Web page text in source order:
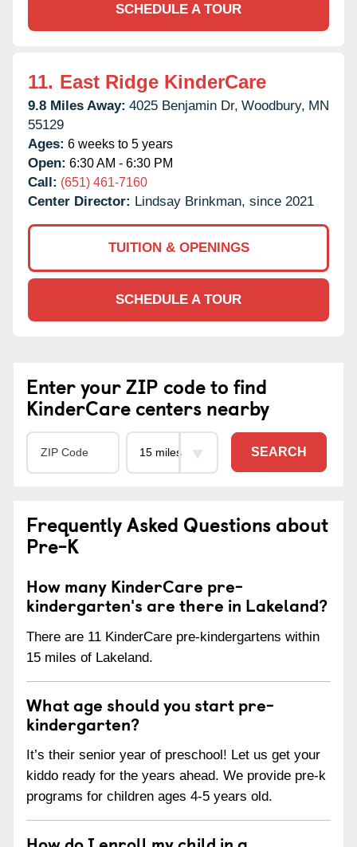
SCHEDULE A TOUR
11. East Ridge KinderCare
9.8 Miles Away: 4025 Benjamin Dr, Woodbury, MN
55129
Ages: 6 weeks to 5 years
Open: 6:30 AM - 6:30 PM
Call: (651) 461-7160
Center Director: Lindsay Brinkman, since 2021
TUITION & OPENINGS
SCHEDULE A TOUR
Enter your ZIP code to find
KinderCare centers nearby
SEARCH
Frequently Asked Questions about
Pre-K
How many KinderCare pre-
kindergarten's are there in Lakeland?
There are 11 KinderCare pre-kindergartens within
15 miles of Lakeland.
What age should you start pre-
kindergarten?
It’s their senior year of preschool! Let us get your
kiddo ready for the years ahead. We provide pre-k
programs for children ages 4-5 years old.